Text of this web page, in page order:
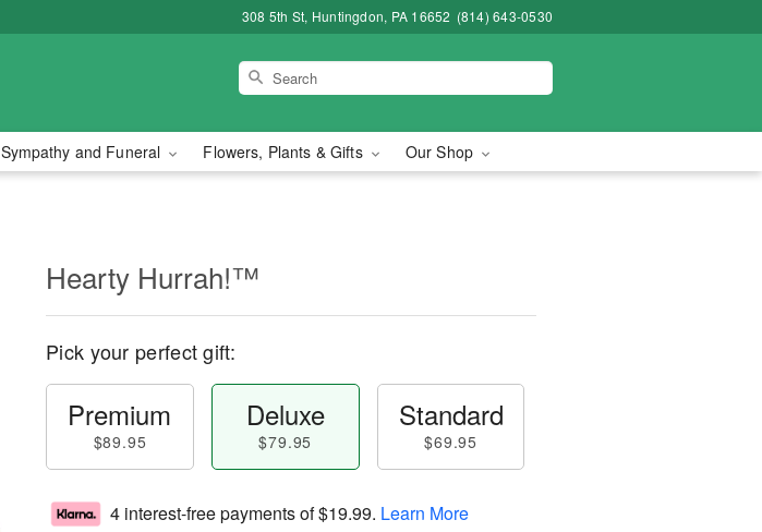
308 5th St, Huntingdon, PA 16652 (814) 643-0530
Sympathy and Funeral Flowers, Plants & Gifts Our Shop
Hearty Hurrah!™
Pick your perfect gift:
Premium
$89.95
Deluxe
$79.95
Standard
$69.95
4 interest-free payments of$19.99. Learn More